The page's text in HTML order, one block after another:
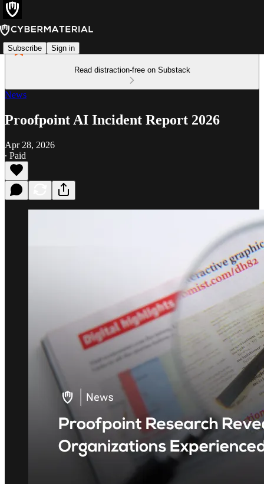
Subscribe Sign in
Read distraction-free on Substack
News
Proofpoint AI Incident Report 2026
Apr 28, 2026
∙ Paid